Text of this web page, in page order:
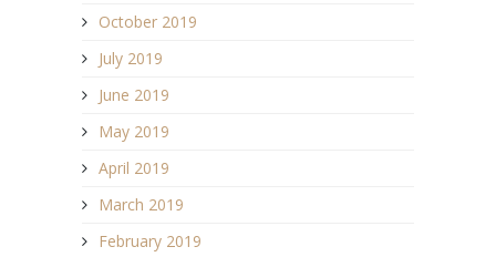
October 2019
July 2019
June 2019
May 2019
April 2019
March 2019
February 2019